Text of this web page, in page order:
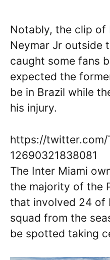
Notably, the clip of
Neymar Jr outside
caught some fans
expected the
be in Brazil while
his injury.
https://twitter.com/
12690321838081
The Inter Miami
the majority of the
that involved 24 of
squad from the
be spotted taking